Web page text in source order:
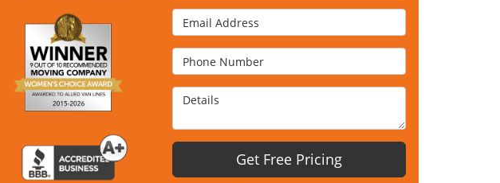
Email Address
Phone Number
Details
Get Free Pricing